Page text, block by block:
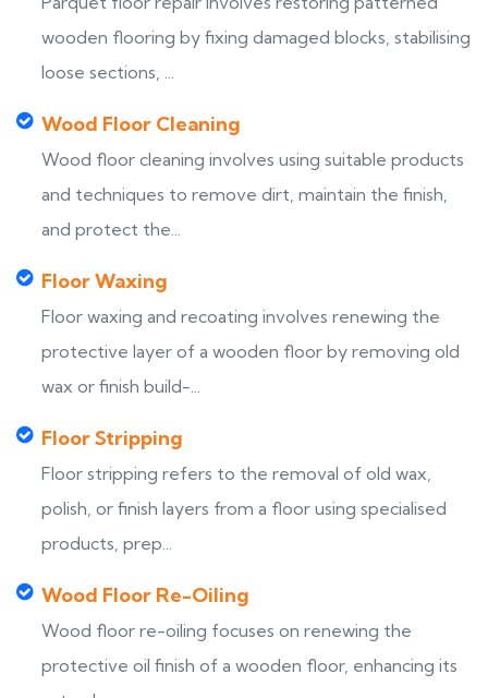
wooden flooring by fixing damaged blocks, stabilising
loose sections, ...
Wood Floor Cleaning
Wood floor cleaning involves using suitable products
and techniques to remove dirt, maintain the finish,
and protect the...
Floor Waxing
Floor waxing and recoating involves renewing the
protective layer of a wooden floor by removing old
wax or finish build-...
Floor Stripping
Floor stripping refers to the removal of old wax,
polish, or finish layers from a floor using specialised
products, prep...
Wood Floor Re-Oiling
Wood floor re-oiling focuses on renewing the
protective oil finish of a wooden floor, enhancing its